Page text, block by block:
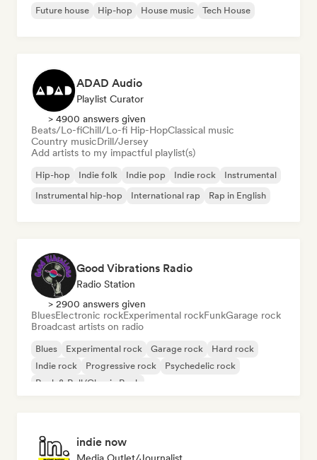
Future house
Hip-hop House music Tech House
ADAD Audio
Playlist Curator
> 4900 answers given
Beats/Lo-fiChill/Lo-fi Hip-HopClassical music
Country musicDrill/Jersey
Add artists to my impactful playlist(s)
Hip-hop Indie folk Indie pop Indie rock
Instrumental
Instrumental hip-hop
International rap Rap in English
Good Vibrations Radio
Radio Station
> 2900 answers given
BluesElectronic rockExperimental rockFunkGarage rock
Broadcast artists on radio
Blues Experimental rock Garage rock
Hard rock
Indie rock
Progressive rock
Psychedelic rock
Rock & Roll/Classic Rock
indie now